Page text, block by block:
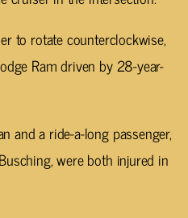
to rotate counterclockwise,
Ram driven by 28-year-
and a ride-a-long passenger,
were both injured in